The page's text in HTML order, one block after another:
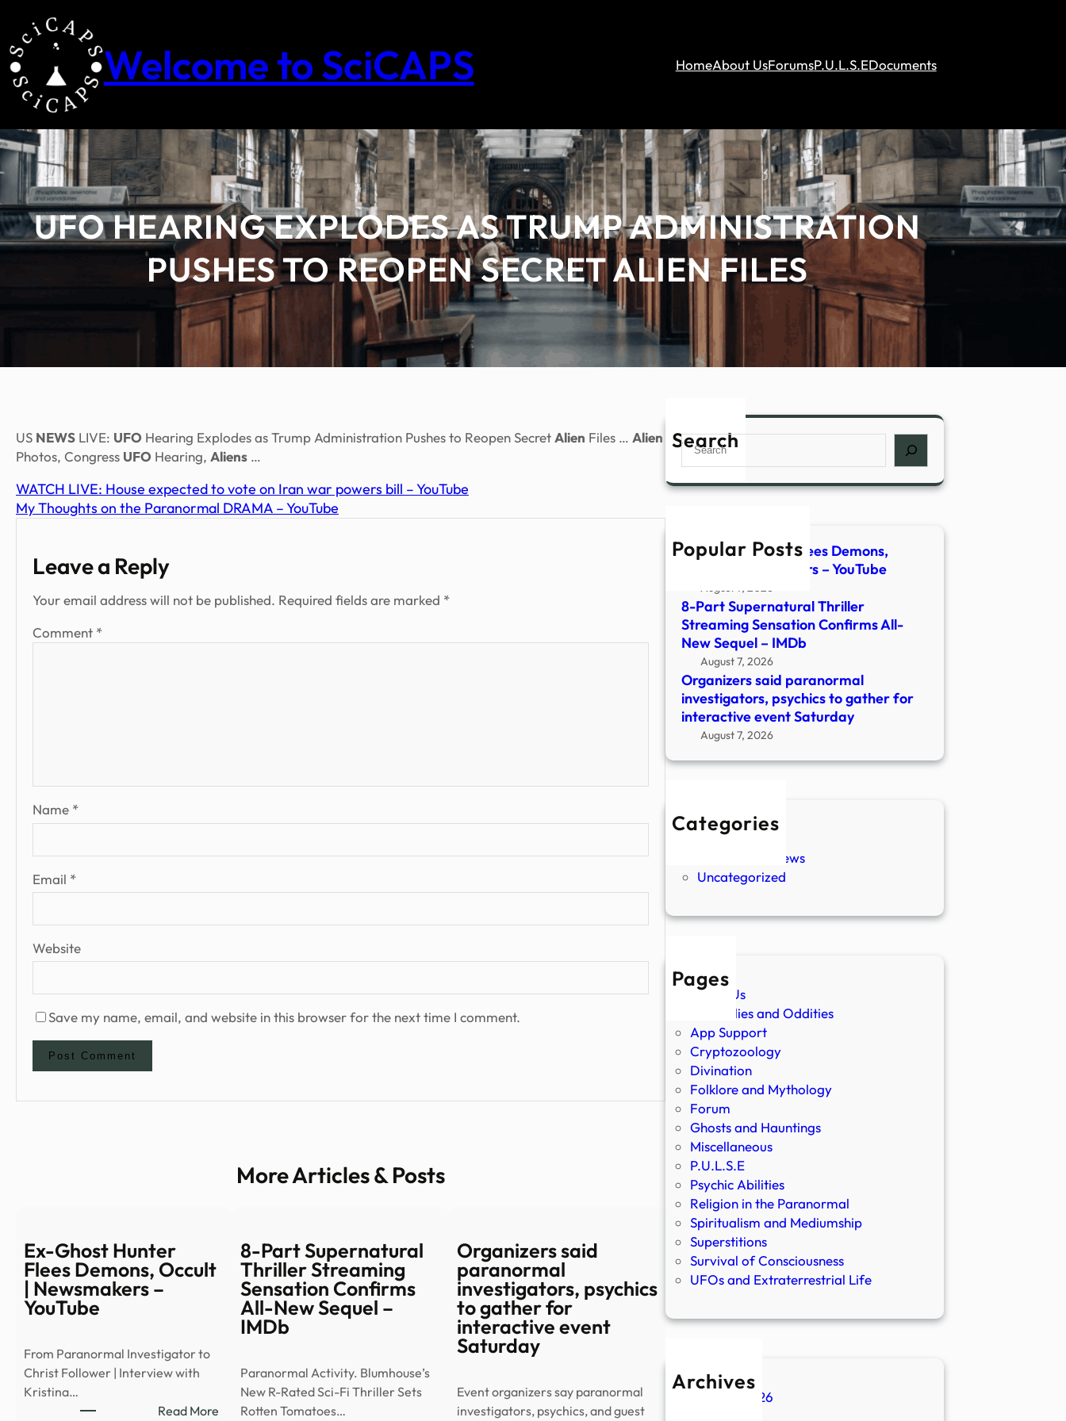
content
Welcome to SciCAPS HomeAbout UsForumsP.U.L.S.EDocuments
UFO HEARING EXPLODES AS TRUMP ADMINISTRATION
PUSHES TO REOPEN SECRET ALIEN FILES
US NEWS LIVE: UFO Hearing Explodes as Trump Administration Pushes to Reopen SecretAlien Files … Alien
Photos, Congress UFO Hearing, Aliens …
WATCH LIVE: House expected to vote on Iran war powers bill – YouTube
My Thoughts on the Paranormal DRAMA – YouTube
Leave a Reply
Your email address will not be published. Required fields are marked *
Comment *
Name *
Email *
Website
Save my name, email, and website in this browser for the next time I comment.
More Articles & Posts
Ex-Ghost Hunter
Flees Demons, Occult
| Newsmakers –
YouTube
From Paranormal Investigator to
Christ Follower | Interview with
Kristina…
Read More:
8-Part Supernatural
Thriller Streaming
Sensation Confirms
All-New Sequel –
IMDb
Paranormal Activity. Blumhouse’s
New R-Rated Sci-Fi Thriller Sets
Rotten Tomatoes…
Organizers said
paranormal
investigators, psychics
to gather for
interactive event
Saturday
Event organizers say paranormal
investigators, psychics, and guest
Search
Search
Popular Posts
Ex-Ghost Hunter Flees Demons,
Occult | Newsmakers – YouTube
August 7, 2026
8-Part Supernatural Thriller
Streaming Sensation Confirms All-
New Sequel – IMDb
August 7, 2026
Organizers said paranormal
investigators, psychics to gather for
interactive event Saturday
August 7, 2026
Categories
New Stories
Paranormal News
Uncategorized
Pages
About Us
Anomalies and Oddities
App Support
Cryptozoology
Divination
Folklore and Mythology
Forum
Ghosts and Hauntings
Miscellaneous
P.U.L.S.E
Psychic Abilities
Religion in the Paranormal
Spiritualism and Mediumship
Superstitions
Survival of Consciousness
UFOs and Extraterrestrial Life
Archives
August 2026